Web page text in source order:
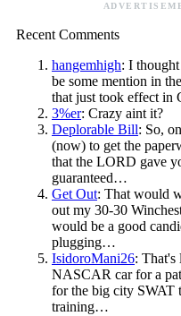
Recent Comments
hangemhigh: I
be some mention in
that just took effect
3%er: Crazy aint it?
Deplorable Bill: So,
(now) to get the
that the LORD gave
guaranteed…
Get Out: That would
out my 30-30
would be a good
plugging…
IsidoroMani26: That's
NASCAR car for a
for the big city SWAT
training…